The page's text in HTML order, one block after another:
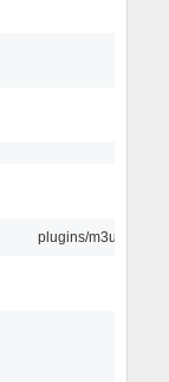
plugins/m3u